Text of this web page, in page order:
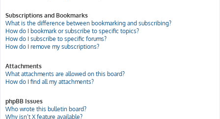
Subscriptions and Bookmarks
What is the difference between bookmarking and subscribing?
How do I bookmark or subscribe to specific topics?
How do I subscribe to specific forums?
How do I remove my subscriptions?
Attachments
What attachments are allowed on this board?
How do I find all my attachments?
phpBB Issues
Who wrote this bulletin board?
Why isn’t X feature available?